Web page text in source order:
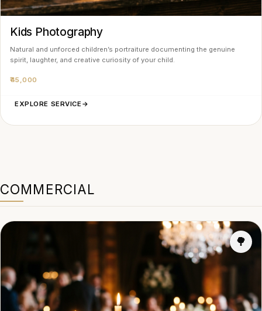
Kids Photography
Natural and unforced children’s portraiture documenting the genuine
spirit, laughter, and creative curiosity of your child.
₹45,000
EXPLORE SERVICE →
COMMERCIAL
🌳